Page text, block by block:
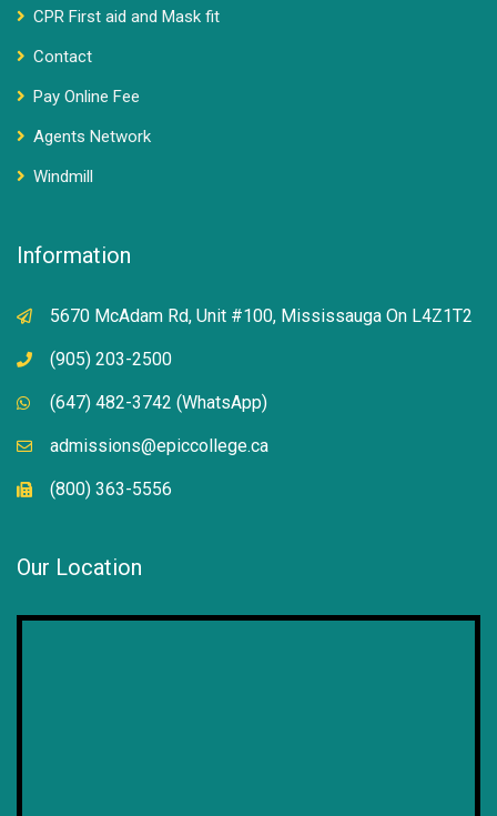
CPR First aid and Mask fit
Contact
Pay Online Fee
Agents Network
Windmill
Information
5670 McAdam Rd, Unit #100, Mississauga On L4Z1T2
(905) 203-2500
(647) 482-3742 (WhatsApp)
admissions@epiccollege.ca
(800) 363-5556
Our Location